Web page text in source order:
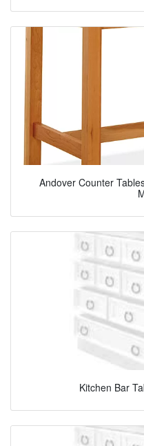
Andover Counter
Kitchen Bar